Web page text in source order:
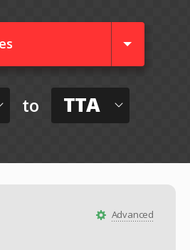
to TTA
Advanced